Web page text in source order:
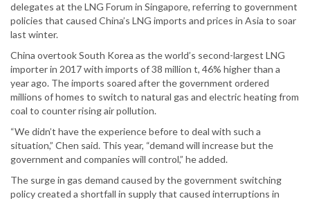
delegates at the LNG Forum in Singapore, referring to government
policies that caused China’s LNG imports and prices in Asia to soar
last winter.
China overtook South Korea as the world’s second-largest LNG
importer in 2017 with imports of 38 million t, 46% higher than a
year ago. The imports soared after the government ordered
millions of homes to switch to natural gas and electric heating from
coal to counter rising air pollution.
“We didn’t have the experience before to deal with such a
situation,” Chen said. This year, “demand will increase but the
government and companies will control,” he added.
The surge in gas demand caused by the government switching
policy created a shortfall in supply that caused interruptions in